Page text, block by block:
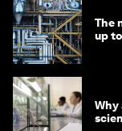
The
up
Why